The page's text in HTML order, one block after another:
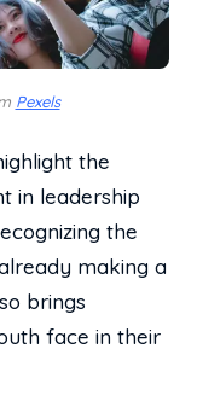
Pexels
the
in leadership
the
making a
brings
face in their